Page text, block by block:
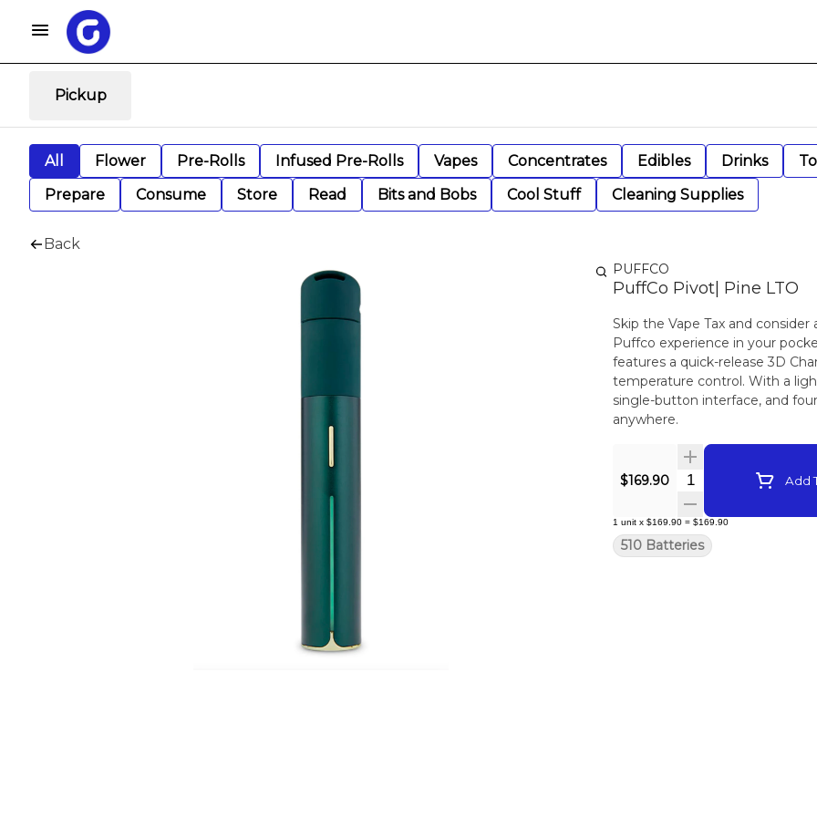
Pickup
All Flower Pre-Rolls Infused Pre-Rolls Vapes Concentrates Edibles Drinks
Prepare
Consume Store Read Bits and Bobs Cool Stuff Cleaning Supplies
Back
PUFFCO
PuffCo Pivot| Pine LTO
Skip the Vape Tax and
Puffco experience in your
features a quick-release 3D
temperature control. With a
single-button interface, and
anywhere.
$169.90 Quantity Selector
Add
1 unit x $169.90 = $169.90
510 Batteries